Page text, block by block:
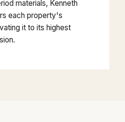
materials, Kenneth
each property's
it to its highest